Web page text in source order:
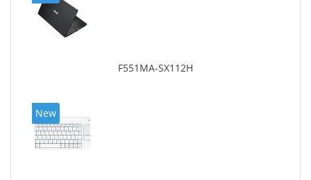
F551MA-SX112H
New